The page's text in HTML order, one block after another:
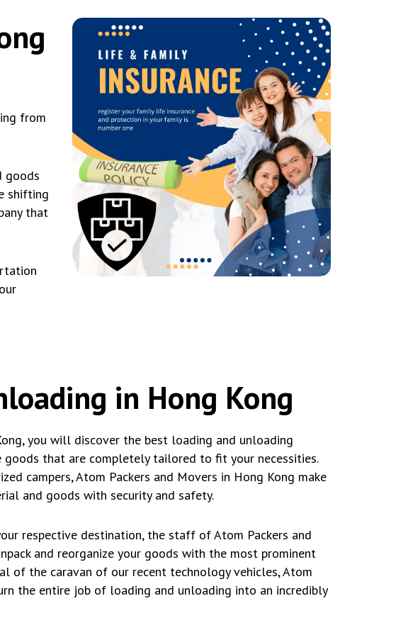
from
goods
shifting
that
in Hong Kong
you will discover the best loading and unloading
that are completely tailored to fit your necessities.
campers, Atom Packers and Movers in Hong Kong make
and goods with security and safety.
respective destination, the staff of Atom Packers and
and reorganize your goods with the most prominent
of the caravan of our recent technology vehicles, Atom
the entire job of loading and unloading into an incredibly